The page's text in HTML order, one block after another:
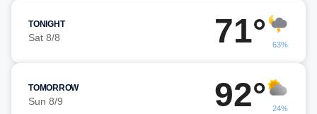
TONIGHT
Sat 8/8 71° 63%
TOMORROW
Sun 8/9 92° 24%